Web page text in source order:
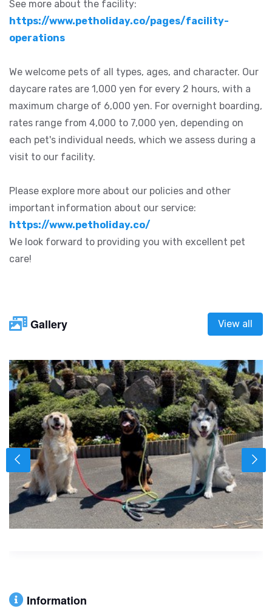
See more about the facility:
https://www.petholiday.co/pages/facility-
operations
We welcome pets of all types, ages, and character. Our
daycare rates are 1,000 yen for every 2 hours, with a
maximum charge of 6,000 yen. For overnight boarding,
rates range from 4,000 to 7,000 yen, depending on
each pet's individual needs, which we assess during a
visit to our facility.
Please explore more about our policies and other
important information about our service:
https://www.petholiday.co/
We look forward to providing you with excellent pet
care!
Gallery View all
Information